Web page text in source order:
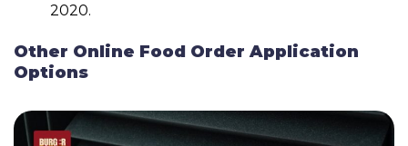
2020.
Other Online Food Order Application
Options